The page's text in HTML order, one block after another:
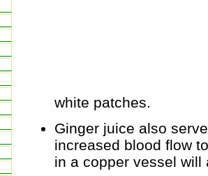
white patches.
Ginger juice also
increased blood flow
in a copper vessel will